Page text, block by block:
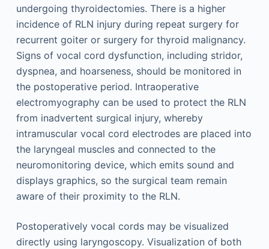
undergoing thyroidectomies. There is a higher
incidence of RLN injury during repeat surgery for
recurrent goiter or surgery for thyroid malignancy.
Signs of vocal cord dysfunction, including stridor,
dyspnea, and hoarseness, should be monitored in
the postoperative period. Intraoperative
electromyography can be used to protect the RLN
from inadvertent surgical injury, whereby
intramuscular vocal cord electrodes are placed into
the laryngeal muscles and connected to the
neuromonitoring device, which emits sound and
displays graphics, so the surgical team remain
aware of their proximity to the RLN.
Postoperatively vocal cords may be visualized
directly using laryngoscopy. Visualization of both